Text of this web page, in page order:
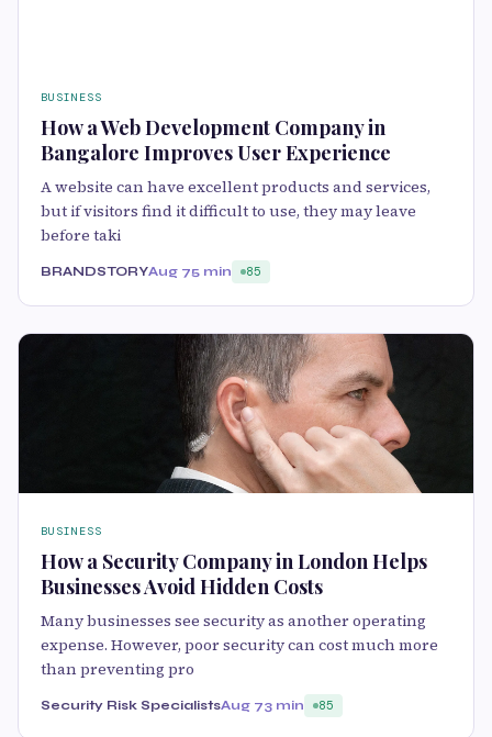
BUSINESS
How a Web Development Company in
Bangalore Improves User Experience
A website can have excellent products and services,
but if visitors find it difficult to use, they may leave
before taki
BRANDSTORYAug 75 min 85
BUSINESS
How a Security Company in London Helps
Businesses Avoid Hidden Costs
Many businesses see security as another operating
expense. However, poor security can cost much more
than preventing pro
Security Risk SpecialistsAug 73 min 85